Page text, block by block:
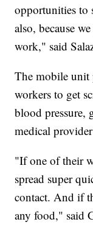
opportunities to
also, because
work," said
The mobile unit
workers to get
blood pressure,
medical
"If one of their
spread super
contact. And if
any food," said